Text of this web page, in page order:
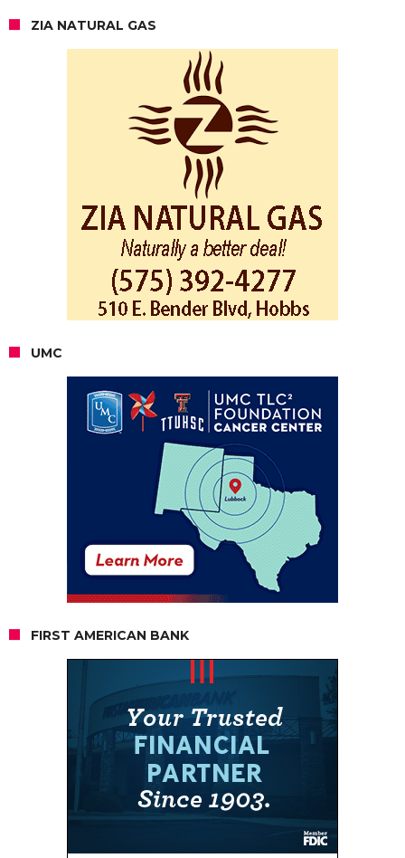
ZIA NATURAL GAS
UMC
FIRST AMERICAN BANK